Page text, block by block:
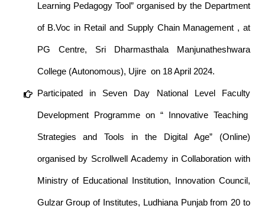
Learning Pedagogy Tool” organised by the Department
of B.Voc in Retail and Supply Chain Management , at
PG Centre, Sri Dharmasthala Manjunatheshwara
College (Autonomous), Ujire on 18 April 2024.
Participated in Seven Day National Level Faculty
Development Programme on “ Innovative Teaching
Strategies and Tools in the Digital Age” (Online)
organised by Scrollwell Academy in Collaboration with
Ministry of Educational Institution, Innovation Council,
Gulzar Group of Institutes, Ludhiana Punjab from 20 to